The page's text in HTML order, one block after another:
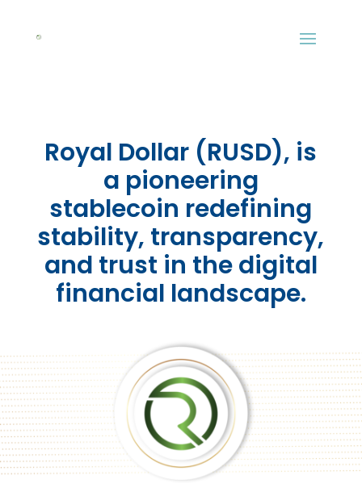
Royal Dollar (RUSD), is
a pioneering
stablecoin redefining
stability, transparency,
and trust in the digital
financial landscape.